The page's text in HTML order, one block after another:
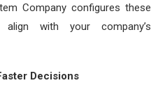
Company configures these
with your company’s
Decisions